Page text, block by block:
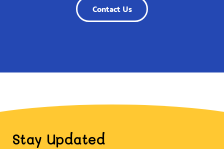
Contact Us
Stay Updated